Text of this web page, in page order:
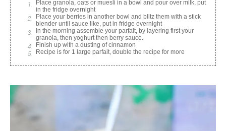
Place granola, oats or muesli in a bowl and pour over milk, put
in the fridge overnight
Place your berries in another bowl and blitz them with a stick
blender until sauce like, put in fridge overnight
In the morning assemble your parfait, by layering first your
granola, then yoghurt then berry sauce.
Finish up with a dusting of cinnamon
Recipe is for 1 large parfait, double the recipe for more